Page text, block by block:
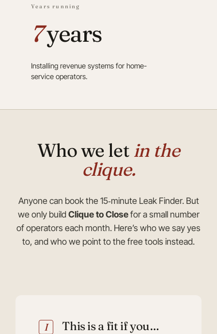
Years running
7years
Installing revenue systems for home-
service operators.
Who we let in the
clique.
Anyone can book the 15‑minute Leak Finder. But
we only build Clique to Closefor a small number
of operators each month. Here’s who we say yes
to, and who we point to the free tools instead.
I This is a fit if you…